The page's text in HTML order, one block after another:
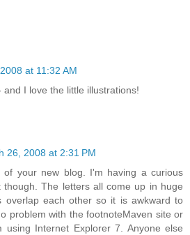
at 11:32 AM
I love the little illustrations!
26, 2008 at 2:31 PM
of your new blog. I'm having a curious
though. The letters all come up in huge
overlap each other so it is awkward to
problem with the footnoteMaven site or
using Internet Explorer 7. Anyone else